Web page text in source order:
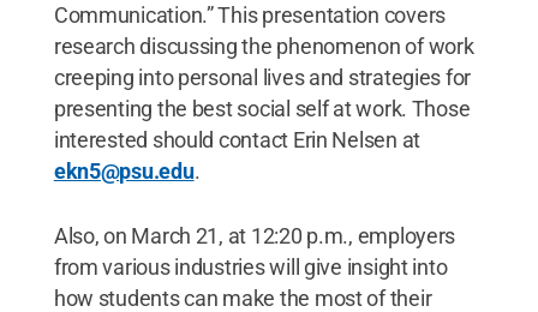
Communication.” This presentation covers
research discussing the phenomenon of work
creeping into personal lives and strategies for
presenting the best social self at work. Those
interested should contact Erin Nelsen at
ekn5@psu.edu.
Also, on March 21, at 12:20 p.m., employers
from various industries will give insight into
how students can make the most of their